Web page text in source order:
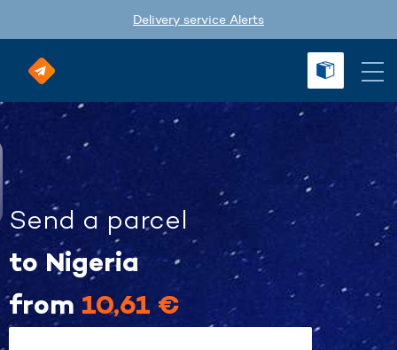
Delivery service Alerts
Send a parcel
to Nigeria
from 10,61 €